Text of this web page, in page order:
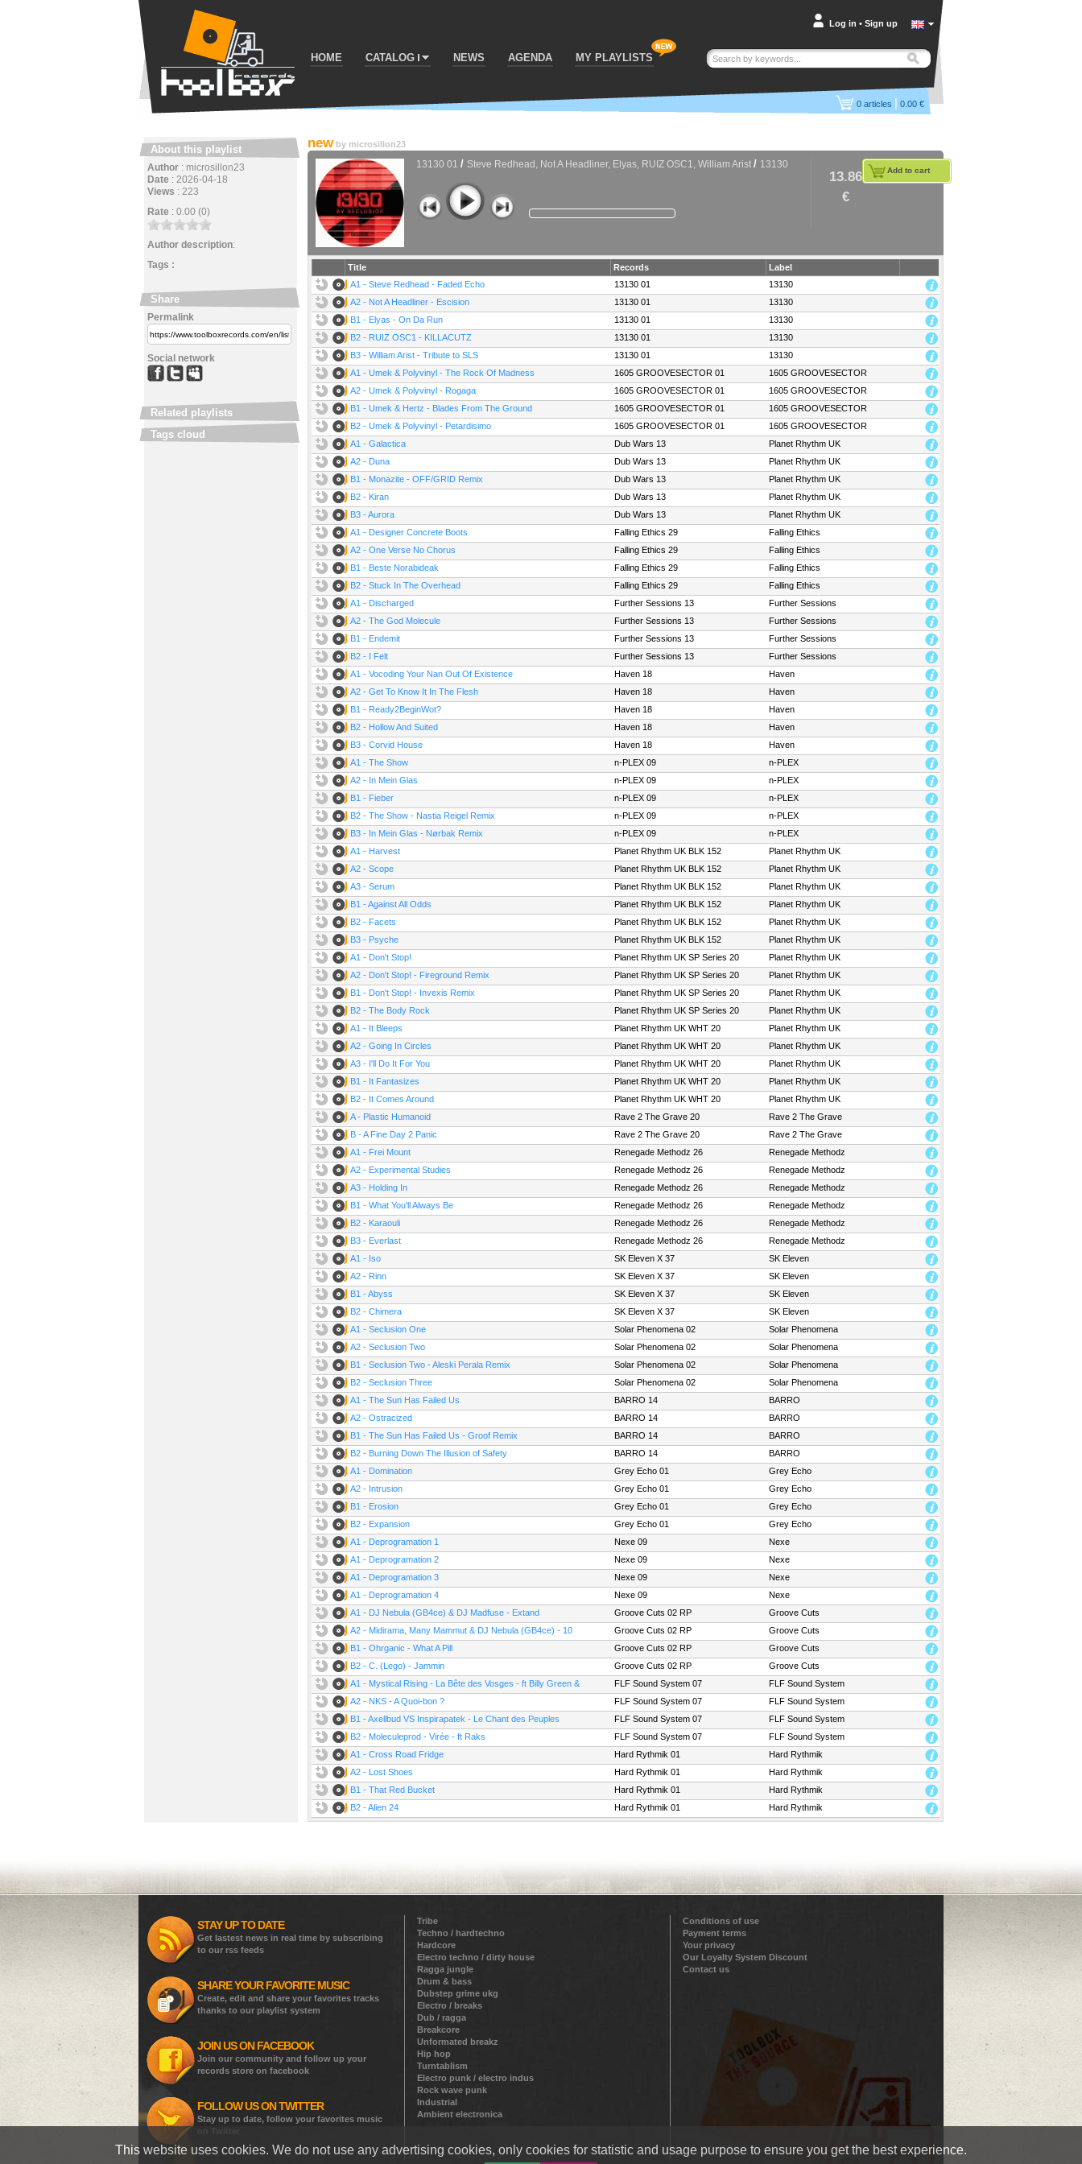
HOME CATALOG NEWS AGENDA MY PLAYLISTS
Log in • Sign up
0 articles | 0.00 €
new by microsillon23
13130 01 / Steve Redhead, Not A Headliner, Elyas, RUIZ OSC1, William Arist / 13130
13.86
€
Add to cart
Title Records
Label
A1 - Steve Redhead - Faded Echo
13130 01
13130
A2 - Not A Headliner - Escision
13130 01
13130
B1 - Elyas - On Da Run
13130 01
13130
B2 - RUIZ OSC1 - KILLACUTZ
13130 01
13130
B3 - William Arist - Tribute to SLS
13130 01
13130
A1 - Umek & Polyvinyl - The Rock Of Madness
1605 GROOVESECTOR 01
1605 GROOVESECTOR
A2 - Umek & Polyvinyl - Rogaga
1605 GROOVESECTOR 01
1605 GROOVESECTOR
B1 - Umek & Hertz - Blades From The Ground
1605 GROOVESECTOR 01
1605 GROOVESECTOR
B2 - Umek & Polyvinyl - Petardisimo
1605 GROOVESECTOR 01
1605 GROOVESECTOR
A1 - Galactica
Dub Wars 13
Planet Rhythm UK
A2 - Duna
Dub Wars 13
Planet Rhythm UK
B1 - Monazite - OFF/GRID Remix
Dub Wars 13
Planet Rhythm UK
B2 - Kiran
Dub Wars 13
Planet Rhythm UK
B3 - Aurora
Dub Wars 13
Planet Rhythm UK
A1 - Designer Concrete Boots
Falling Ethics 29
Falling Ethics
A2 - One Verse No Chorus
Falling Ethics 29
Falling Ethics
B1 - Beste Norabideak
Falling Ethics 29
Falling Ethics
B2 - Stuck In The Overhead
Falling Ethics 29
Falling Ethics
A1 - Discharged
Further Sessions 13
Further Sessions
A2 - The God Molecule
Further Sessions 13
Further Sessions
B1 - Endemit
Further Sessions 13
Further Sessions
B2 - I Felt
Further Sessions 13
Further Sessions
A1 - Vocoding Your Nan Out Of Existence
Haven 18
Haven
A2 - Get To Know It In The Flesh
Haven 18
Haven
B1 - Ready2BeginWot?
Haven 18
Haven
B2 - Hollow And Suited
Haven 18
Haven
B3 - Corvid House
Haven 18
Haven
A1 - The Show
n-PLEX 09
n-PLEX
A2 - In Mein Glas
n-PLEX 09
n-PLEX
B1 - Fieber
n-PLEX 09
n-PLEX
B2 - The Show - Nastia Reigel Remix
n-PLEX 09
n-PLEX
B3 - In Mein Glas - Nørbak Remix
n-PLEX 09
n-PLEX
A1 - Harvest
Planet Rhythm UK BLK 152
Planet Rhythm UK
A2 - Scope
Planet Rhythm UK BLK 152
Planet Rhythm UK
A3 - Serum
Planet Rhythm UK BLK 152
Planet Rhythm UK
B1 - Against All Odds
Planet Rhythm UK BLK 152
Planet Rhythm UK
B2 - Facets
Planet Rhythm UK BLK 152
Planet Rhythm UK
B3 - Psyche
Planet Rhythm UK BLK 152
Planet Rhythm UK
A1 - Don't Stop!
Planet Rhythm UK SP Series 20
Planet Rhythm UK
A2 - Don't Stop! - Fireground Remix
Planet Rhythm UK SP Series 20
Planet Rhythm UK
B1 - Don't Stop! - Invexis Remix
Planet Rhythm UK SP Series 20
Planet Rhythm UK
B2 - The Body Rock
Planet Rhythm UK SP Series 20
Planet Rhythm UK
A1 - It Bleeps
Planet Rhythm UK WHT 20
Planet Rhythm UK
A2 - Going In Circles
Planet Rhythm UK WHT 20
Planet Rhythm UK
A3 - I'll Do It For You
Planet Rhythm UK WHT 20
Planet Rhythm UK
B1 - It Fantasizes
Planet Rhythm UK WHT 20
Planet Rhythm UK
B2 - It Comes Around
Planet Rhythm UK WHT 20
Planet Rhythm UK
A - Plastic Humanoid
Rave 2 The Grave 20
Rave 2 The Grave
B - A Fine Day 2 Panic
Rave 2 The Grave 20
Rave 2 The Grave
A1 - Frei Mount
Renegade Methodz 26
Renegade Methodz
A2 - Experimental Studies
Renegade Methodz 26
Renegade Methodz
A3 - Holding In
Renegade Methodz 26
Renegade Methodz
B1 - What You'll Always Be
Renegade Methodz 26
Renegade Methodz
B2 - Karaouli
Renegade Methodz 26
Renegade Methodz
B3 - Everlast
Renegade Methodz 26
Renegade Methodz
A1 - Iso
SK Eleven X 37
SK Eleven
A2 - Rinn
SK Eleven X 37
SK Eleven
B1 - Abyss
SK Eleven X 37
SK Eleven
B2 - Chimera
SK Eleven X 37
SK Eleven
A1 - Seclusion One
Solar Phenomena 02
Solar Phenomena
A2 - Seclusion Two
Solar Phenomena 02
Solar Phenomena
B1 - Seclusion Two - Aleski Perala Remix
Solar Phenomena 02
Solar Phenomena
B2 - Seclusion Three
Solar Phenomena 02
Solar Phenomena
A1 - The Sun Has Failed Us
BARRO 14
BARRO
A2 - Ostracized
BARRO 14
BARRO
B1 - The Sun Has Failed Us - Groof Remix
BARRO 14
BARRO
B2 - Burning Down The Illusion of Safety
BARRO 14
BARRO
A1 - Domination
Grey Echo 01
Grey Echo
A2 - Intrusion
Grey Echo 01
Grey Echo
B1 - Erosion
Grey Echo 01
Grey Echo
B2 - Expansion
Grey Echo 01
Grey Echo
A1 - Deprogramation 1
Nexe 09
Nexe
A1 - Deprogramation 2
Nexe 09
Nexe
A1 - Deprogramation 3
Nexe 09
Nexe
A1 - Deprogramation 4
Nexe 09
Nexe
A1 - DJ Nebula (GB4ce) & DJ Madfuse - Extand
Groove Cuts 02 RP
Groove Cuts
A2 - Midirama, Many Mammut & DJ Nebula (GB4ce) - 10
Times in My Life
Groove Cuts 02 RP
Groove Cuts
B1 - Ohrganic - What A Pill
Groove Cuts 02 RP
Groove Cuts
B2 - C. (Lego) - Jammin
Groove Cuts 02 RP
Groove Cuts
A1 - Mystical Rising - La Bête des Vosges - ft Billy Green &
AD1
FLF Sound System 07
FLF Sound System
A2 - NKS - A Quoi-bon ?
FLF Sound System 07
FLF Sound System
B1 - Axellbud VS Inspirapatek - Le Chant des Peuples
FLF Sound System 07
FLF Sound System
B2 - Moleculeprod - Virée - ft Raks
FLF Sound System 07
FLF Sound System
A1 - Cross Road Fridge
Hard Rythmik 01
Hard Rythmik
A2 - Lost Shoes
Hard Rythmik 01
Hard Rythmik
B1 - That Red Bucket
Hard Rythmik 01
Hard Rythmik
B2 - Alien 24
Hard Rythmik 01 Hard Rythmik
About this playlist
Author : microsillon23
Date : 2026-04-18
Views : 223
Rate : 0.00 (0)
Author description:
Tags :
Share
Permalink
Social network
Related playlists
Tags cloud
STAY UP TO DATE
Get lastest news in real time by subscribing
to our rss feeds
SHARE YOUR FAVORITE MUSIC
Create, edit and share your favorites tracks
thanks to our playlist system
JOIN US ON FACEBOOK
Join our community and follow up your
records store on facebook
FOLLOW US ON TWITTER
Stay up to date, follow your favorites music
Tribe
Techno / hardtechno
Hardcore
Electro techno / dirty house
Ragga jungle
Drum & bass
Dubstep grime ukg
Electro / breaks
Dub / ragga
Breakcore
Unformated breakz
Hip hop
Turntablism
Electro punk / electro indus
Rock wave punk
Industrial
Ambient electronica
Conditions of use
Payment terms
Your privacy
Our Loyalty System Discount
Contact us
This website uses cookies. We do not use any advertising cookies, only cookies for statistic and usage purpose to ensure you get the best experience.